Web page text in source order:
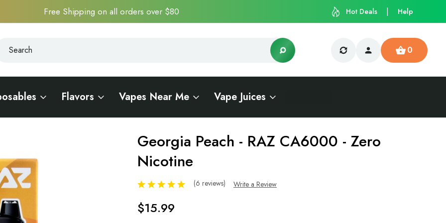
Free Shipping on all orders over $80 Hot Deals Help
0
Flavors Vapes Near Me Vape Juices
Georgia Peach - RAZ CA6000 - Zero
Nicotine
(6 reviews) Write a Review
$15.99